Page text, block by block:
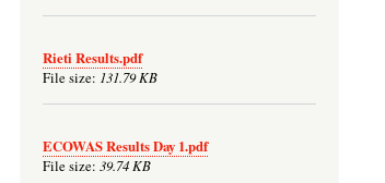
Rieti Results.pdf
File size: 131.79 KB
ECOWAS Results Day 1.pdf
File size: 39.74 KB